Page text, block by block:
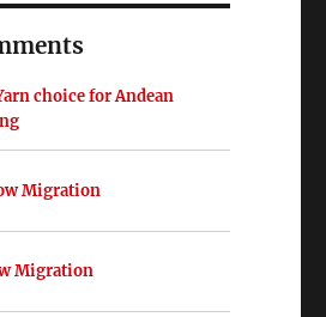
choice for Andean
Migration
Migration